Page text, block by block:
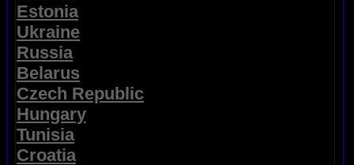
Estonia
Ukraine
Russia
Belarus
Czech Republic
Hungary
Tunisia
Croatia